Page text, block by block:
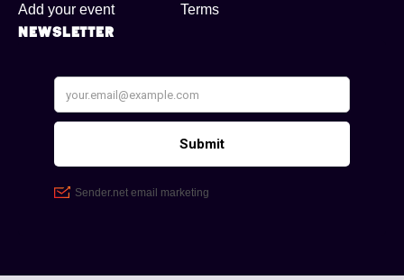
Add your event
Terms
Newsletter